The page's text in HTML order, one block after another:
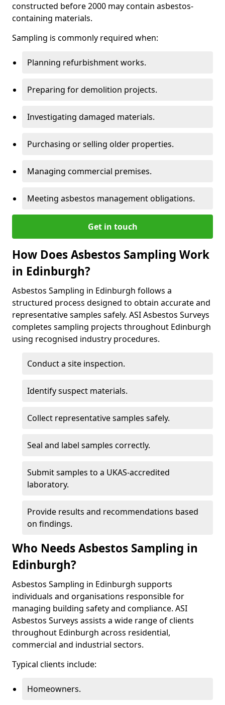
constructed before 2000 may contain asbestos-
containing materials.
Sampling is commonly required when:
Planning refurbishment works.
Preparing for demolition projects.
Investigating damaged materials.
Purchasing or selling older properties.
Managing commercial premises.
Meeting asbestos management obligations.
Get in touch
How Does Asbestos Sampling Work
in Edinburgh?
Asbestos Sampling in Edinburgh follows a
structured process designed to obtain accurate and
representative samples safely. ASI Asbestos Surveys
completes sampling projects throughout Edinburgh
using recognised industry procedures.
Conduct a site inspection.
Identify suspect materials.
Collect representative samples safely.
Seal and label samples correctly.
Submit samples to a UKAS-accredited
laboratory.
Provide results and recommendations based
on findings.
Who Needs Asbestos Sampling in
Edinburgh?
Asbestos Sampling in Edinburgh supports
individuals and organisations responsible for
managing building safety and compliance. ASI
Asbestos Surveys assists a wide range of clients
throughout Edinburgh across residential,
commercial and industrial sectors.
Typical clients include:
Homeowners.